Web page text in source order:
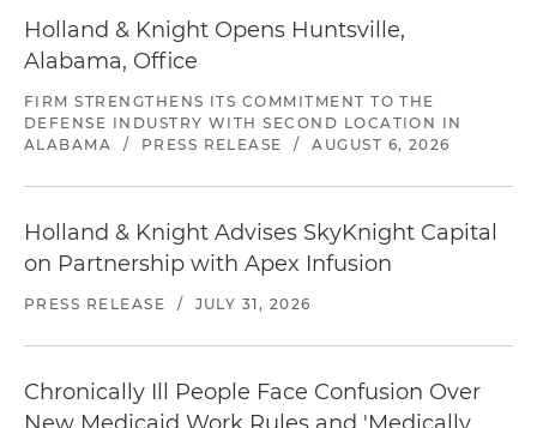
Holland & Knight Opens Huntsville,
Alabama, Office
FIRM STRENGTHENS ITS COMMITMENT TO THE
DEFENSE INDUSTRY WITH SECOND LOCATION IN
ALABAMA
/ PRESS RELEASE / AUGUST 6, 2026
Holland & Knight Advises SkyKnight Capital
on Partnership with Apex Infusion
PRESS RELEASE / JULY 31, 2026
Chronically Ill People Face Confusion Over